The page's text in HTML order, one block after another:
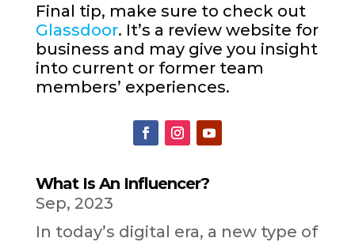
Final tip, make sure to check out
Glassdoor. It’s a review website for
business and may give you insight
into current or former team
members’ experiences.
What Is An Influencer?
Sep, 2023
In today’s digital era, a new type of